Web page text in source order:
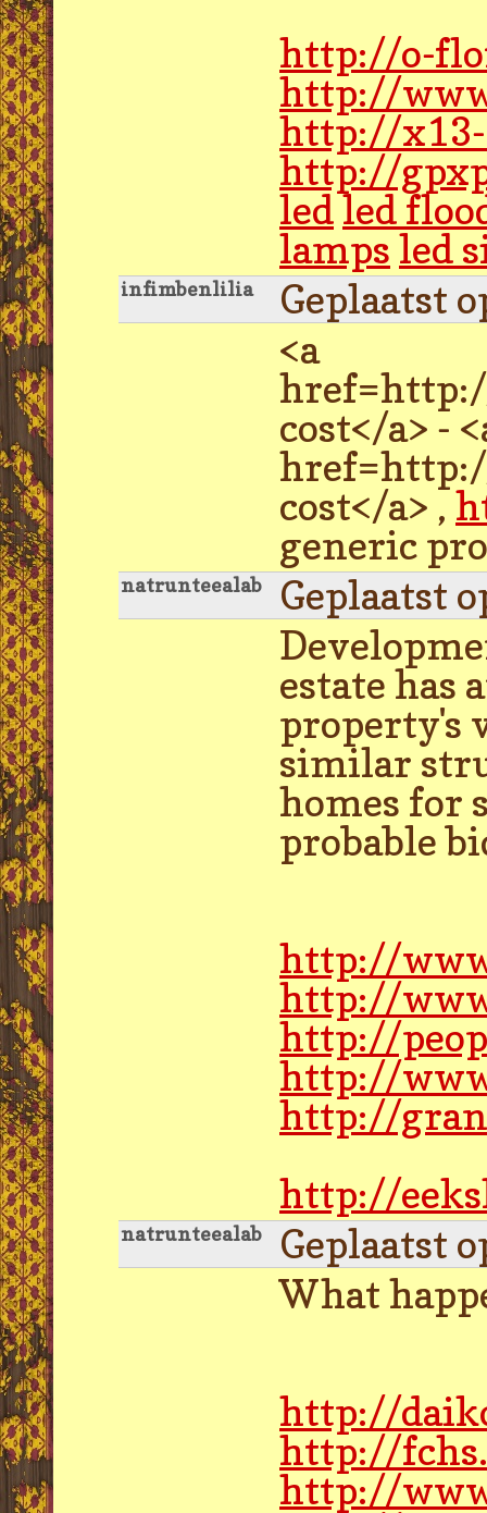
http://o-
http://
http://x13-
http://
ledled
lamps led
infimbenlilia
Geplaatst
<a
cost</a> -
cost</a> ,
generic
natrunteealab
Geplaatst
estate has
property's
similar
homes for
probable
http://
http://
http://
http://
http://
http://
natrunteealab
Geplaatst
What
http://
http://
http://